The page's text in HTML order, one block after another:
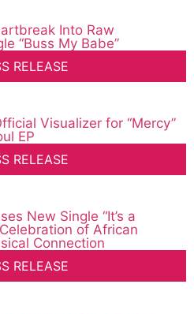
Into Raw
“Buss My Babe”
RELEASE
Visualizer for “Mercy”
EP
RELEASE
New Single “It’s a
of African
Connection
RELEASE